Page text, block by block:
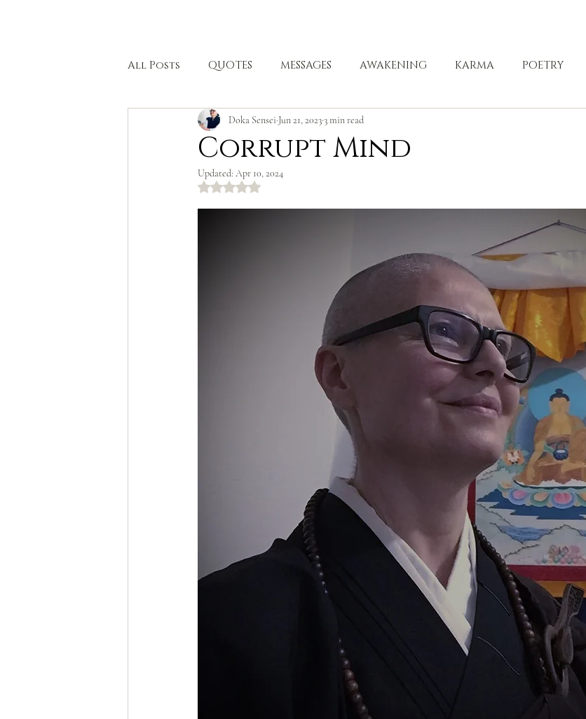
All Posts QUOTES MESSAGES AWAKENING KARMA POETRY
BODHISATTVA PATH HEALING
Corrupt Mind
Doka Sensei Jun 21, 20233 min read
Updated: Apr 10, 2024
Rated NaN out of 5 stars.